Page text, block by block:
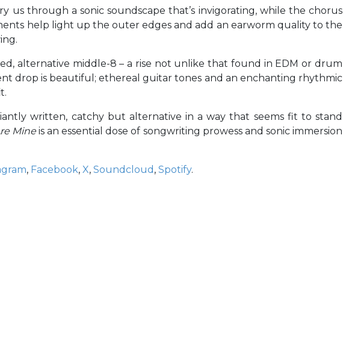
us through a sonic soundscape that’s invigorating, while the chorus
help light up the outer edges and add an earworm quality to the
alternative middle-8 – a rise not unlike that found in EDM or drum
drop is beautiful; ethereal guitar tones and an enchanting rhythmic
written, catchy but alternative in a way that seems fit to stand
Mineis an essential dose of songwriting prowess and sonic immersion
, Facebook, X, Soundcloud , Spotify.